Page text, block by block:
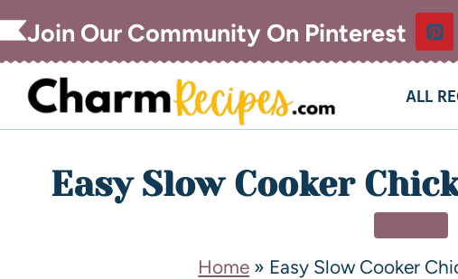
Join Our Community On Pinterest
ALL
Easy Slow Cooker
Home » Easy Slow Cooker